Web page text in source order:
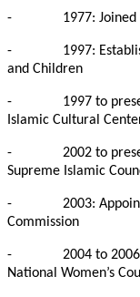
- 1977:
-
1997:
and Children
-
1997 to
Islamic Cultural
-
2002 to
Supreme Islamic
-
2003:
Commission
-
2004 to
National Women’s